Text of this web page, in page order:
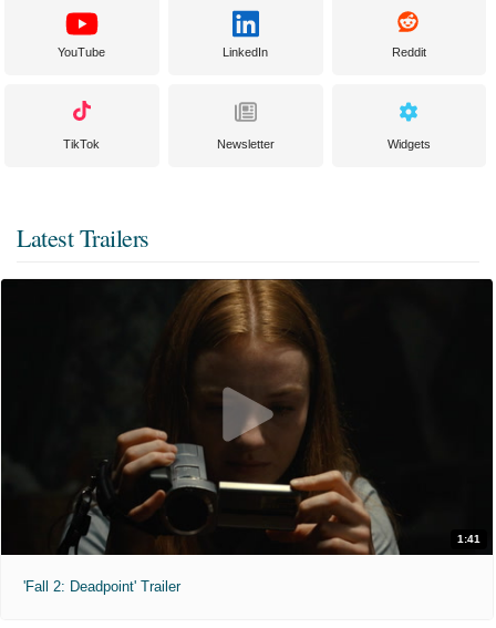
YouTube LinkedIn Reddit
TikTok Newsletter Widgets
Latest Trailers
1:41
'Fall 2: Deadpoint' Trailer